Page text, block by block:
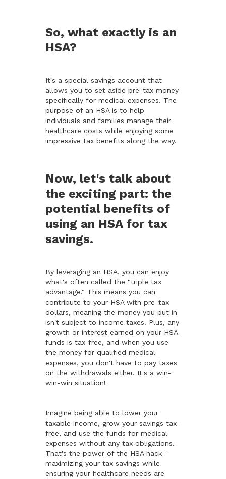
So, what exactly is an
HSA?
It's a special savings account that
allows you to set aside pre-tax money
specifically for medical expenses. The
purpose of an HSA is to help
individuals and families manage their
healthcare costs while enjoying some
impressive tax benefits along the way.
Now, let's talk about
the exciting part: the
potential benefits of
using an HSA for tax
savings.
By leveraging an HSA, you can enjoy
what's often called the "triple tax
advantage." This means you can
contribute to your HSA with pre-tax
dollars, meaning the money you put in
isn't subject to income taxes. Plus, any
growth or interest earned on your HSA
funds is tax-free, and when you use
the money for qualified medical
expenses, you don't have to pay taxes
on the withdrawals either. It's a win-
win-win situation!
Imagine being able to lower your
taxable income, grow your savings tax-
free, and use the funds for medical
expenses without any tax obligations.
That's the power of the HSA hack –
maximizing your tax savings while
ensuring your healthcare needs are